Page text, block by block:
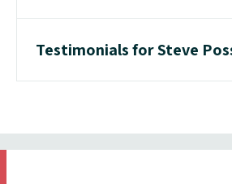
Testimonials for Steve